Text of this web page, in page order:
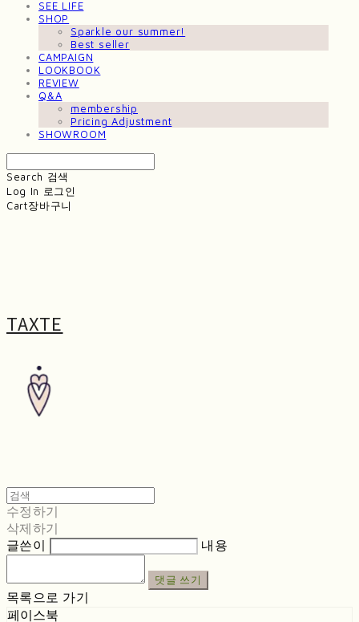
SEE LIFE
SHOP
Sparkle our summer!
Best seller
CAMPAIGN
LOOKBOOK
REVIEW
Q&A
membership
Pricing Adjustment
SHOWROOM
Search 검색
Log In 로그인
Cart장바구니
TAXTE
수정하기
삭제하기
글쓴이
내용
댓글 쓰기
목록으로 가기
페이스북